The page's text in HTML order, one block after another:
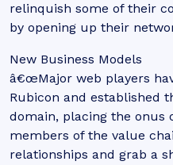
relinquish some of their
by opening up their
New Business Models
â€œMajor web players
Rubicon and established
domain, placing the onus
members of the value
relationships and grab a